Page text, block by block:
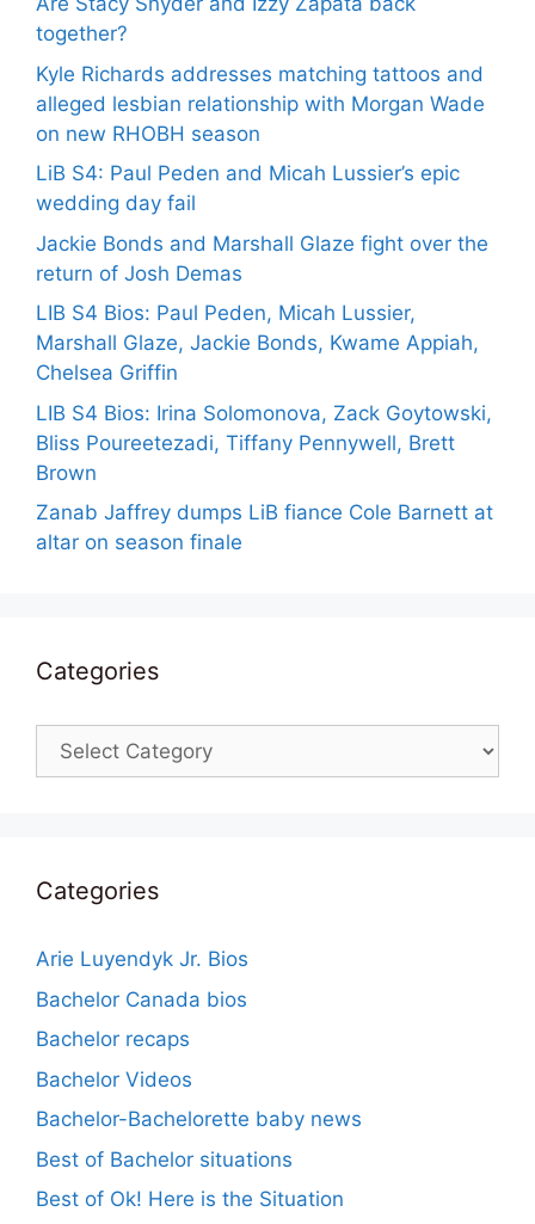
together?
Kyle Richards addresses matching tattoos and
alleged lesbian relationship with Morgan Wade
on new RHOBH season
LiB S4: Paul Peden and Micah Lussier’s epic
wedding day fail
Jackie Bonds and Marshall Glaze fight over the
return of Josh Demas
LIB S4 Bios: Paul Peden, Micah Lussier,
Marshall Glaze, Jackie Bonds, Kwame Appiah,
Chelsea Griffin
LIB S4 Bios: Irina Solomonova, Zack Goytowski,
Bliss Poureetezadi, Tiffany Pennywell, Brett
Brown
Zanab Jaffrey dumps LiB fiance Cole Barnett at
altar on season finale
Categories
Categories
Categories
Arie Luyendyk Jr. Bios
Bachelor Canada bios
Bachelor recaps
Bachelor Videos
Bachelor-Bachelorette baby news
Best of Bachelor situations
Best of Ok! Here is the Situation